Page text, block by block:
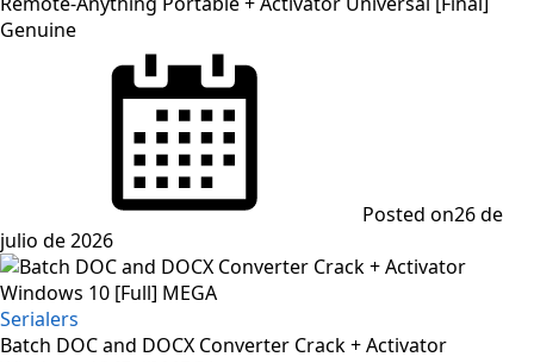
Genuine
Posted on26 de
julio de 2026
Serialers
Batch DOC and DOCX Converter Crack + Activator